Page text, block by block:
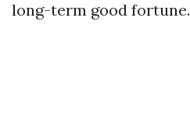
long-term good fortune.